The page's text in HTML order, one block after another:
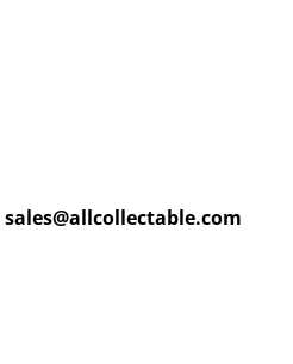
sales@allcollectable.com